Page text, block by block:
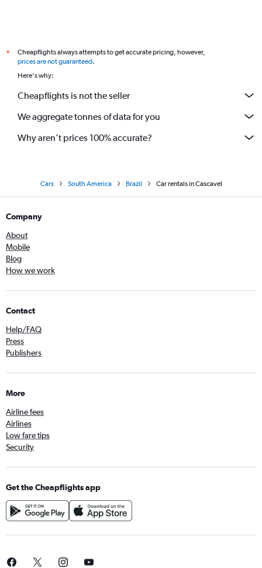
*
Cheapflights always attempts to get accurate pricing, however,
prices are not guaranteed.
Here's why:
Cheapflights is not the seller
We aggregate tonnes of data for you
Why aren’t prices 100% accurate?
Cars South America Brazil Car rentals in Cascavel
Company
About
Mobile
Blog
How we work
Contact
Help/FAQ
Press
Publishers
More
Airline fees
Airlines
Low fare tips
Security
Get the Cheapflights app